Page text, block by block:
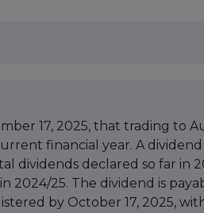
17, 2025, that trading to
financial year. A
dividends declared so far in
2024/25. The dividend is
by October 17, 2025,